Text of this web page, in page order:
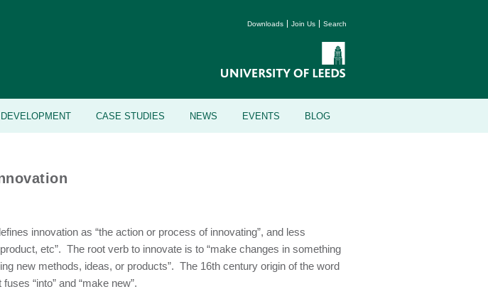
Downloads Join Us Search
CASE STUDIES NEWS EVENTS BLOG
innovation as “the action or process of innovating”, and less
etc”. The root verb to innovate is to “make changes in something
new methods, ideas, or products”. The 16th century origin of the word
“into” and “make new”.